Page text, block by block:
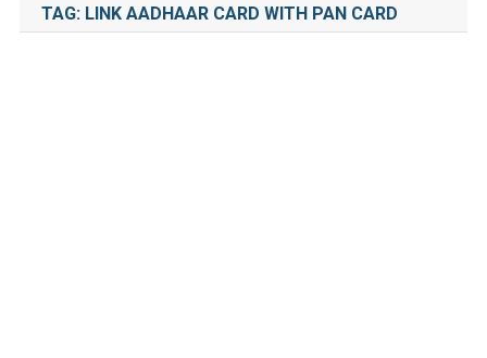
TAG: LINK AADHAAR CARD WITH PAN CARD